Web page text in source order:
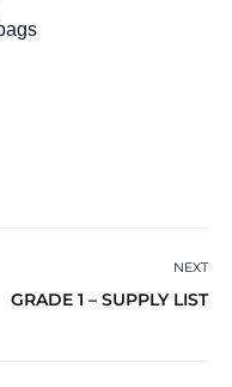
NEXT
GRADE 1 – SUPPLY LIST